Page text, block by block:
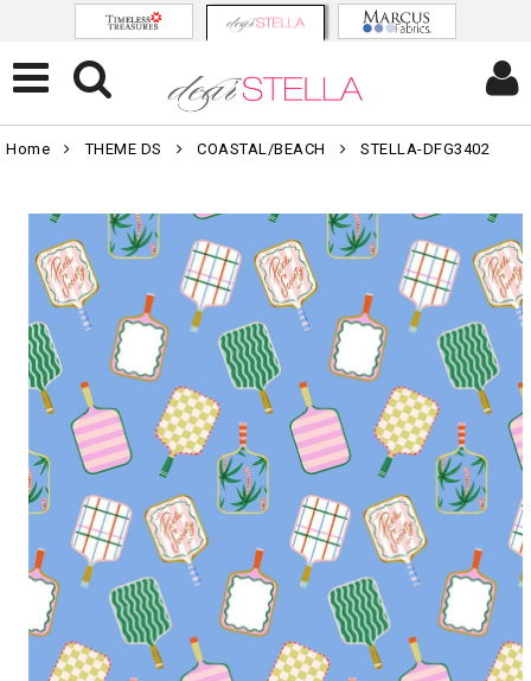
Home THEME DS COASTAL/BEACH STELLA-DFG3402